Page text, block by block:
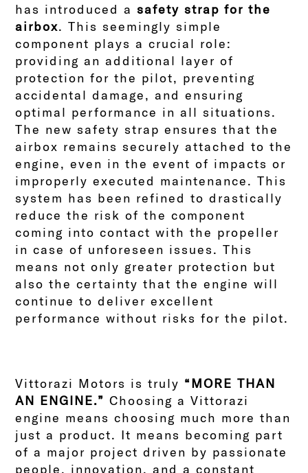
has introduced a safety strap for the
airbox. This seemingly simple
component plays a crucial role:
providing an additional layer of
protection for the pilot, preventing
accidental damage, and ensuring
optimal performance in all situations.
The new safety strap ensures that the
airbox remains securely attached to the
engine, even in the event of impacts or
improperly executed maintenance. This
system has been refined to drastically
reduce the risk of the component
coming into contact with the propeller
in case of unforeseen issues. This
means not only greater protection but
also the certainty that the engine will
continue to deliver excellent
performance without risks for the pilot.
Vittorazi Motors is truly “MORE THAN
AN ENGINE.” Choosing a Vittorazi
engine means choosing much more than
just a product. It means becoming part
of a major project driven by passionate
people, innovation, and a constant